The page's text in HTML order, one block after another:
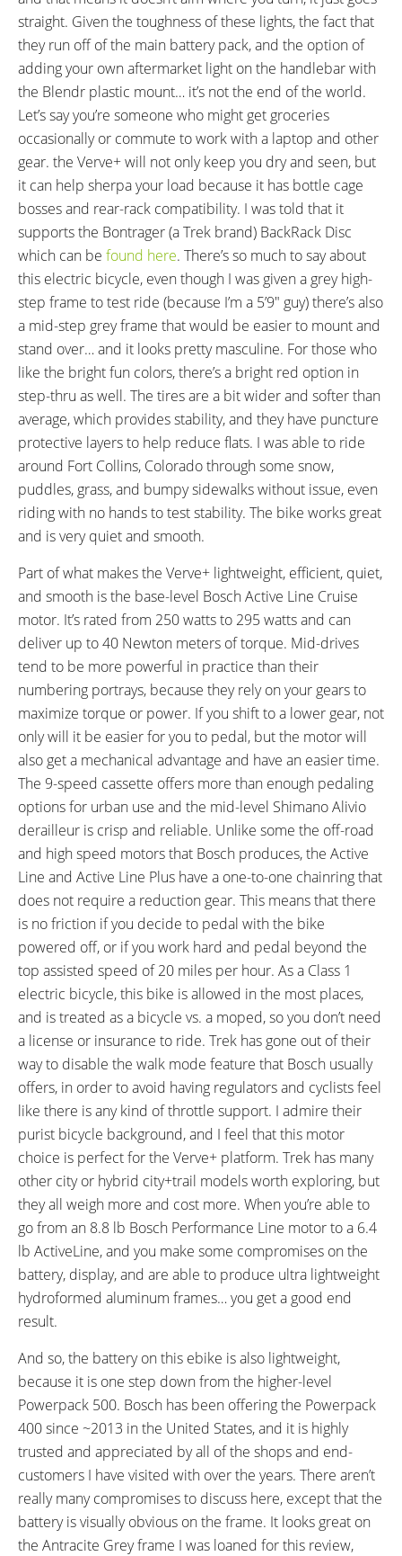
Shimano Alivio M4000 Triggers
on Right
Miranda Delta, Aluminum Alloy,
170 mm Length, 38 Tooth Steel
Chainring with FSA Alloy Guard
PEDALS:
VP Alloy Platform with Kraton
Rubber Inserts
HEADSET:
Semi-Integrated, Semi-Cartridge
Bearings, 1-1/8" Straight
Bontrager Alloy, Quill Style,
Adjustable Rise Angle, 31.8 mm
Clamp Diameter, Blendr
Compatible
Bontrager Alloy, Comfort Sweep
Low-Rise, 630 mm Length
BRAKE DETAILS:
Shimano M315 Hydraulic Disc
with 160 mm Rotors, Dual-
Piston Calipers, Three-Finger
Levers with Adjustable Reach
GRIPS:
Bontrager Satellite Elite, Lock-
On, Ergonomic
SADDLE:
Bontrager Padded
SEAT POST:
Aluminum Alloy, Adjustable
Suspension
SEAT POST LENGTH:
300 mm
SEAT POST DIAMETER:
27.2 mm
RIMS:
Bontrager Connection, Double
Wall, Alloy, 32 Hole
SPOKES:
Stainless Steel, 14 Gauge, Black
with Nipples
TIRE BRAND:
Bontrager H5, (700x45c) (45-
622)
28 in (71.12cm)
TIRE DETAILS:
60 to 80 PSI, 4.1 to 5.5 BAR,
Hard-Case Ultimate Puncture
Protection
TUBE DETAILS:
Schrader Valve
ACCESSORIES:
Blendr Plastic Mount for Trek
Computer or Light, Paint-
Matched Alloy Fenders, Clear
Sticker Slap Guard, Rear-
Mounted Adjustable Length
Kickstand, Head-Tube
Integrated Aimable Ion Series
Headlight (400 Lumens),
Fender-Integrated Flare R City
Backlight (35 Lumens), Optional
Bontrager Backrack Disc Rear
Rack ($45)
OTHER:
Locking Removable Downtube-
Mounted Battery Pack, 1.3b lb 2
Amp Compact Charger,
Maximum 105 RPM Motor
Support, ABUS Locking Core,
Maximum Total Weight Limit 300
lbs (136 kg)
straight. Given the toughness of these lights, the fact that
they run off of the main battery pack, and the option of
adding your own aftermarket light on the handlebar with
the Blendr plastic mount… it’s not the end of the world.
Let’s say you’re someone who might get groceries
occasionally or commute to work with a laptop and other
gear. the Verve+ will not only keep you dry and seen, but
it can help sherpa your load because it has bottle cage
bosses and rear-rack compatibility. I was told that it
supports the Bontrager (a Trek brand) BackRack Disc
which can be found here. There’s so much to say about
this electric bicycle, even though I was given a grey high-
step frame to test ride (because I’m a 5’9″ guy) there’s also
a mid-step grey frame that would be easier to mount and
stand over… and it looks pretty masculine. For those who
like the bright fun colors, there’s a bright red option in
step-thru as well. The tires are a bit wider and softer than
average, which provides stability, and they have puncture
protective layers to help reduce flats. I was able to ride
around Fort Collins, Colorado through some snow,
puddles, grass, and bumpy sidewalks without issue, even
riding with no hands to test stability. The bike works great
and is very quiet and smooth.
Part of what makes the Verve+ lightweight, efficient, quiet,
and smooth is the base-level Bosch Active Line Cruise
motor. It’s rated from 250 watts to 295 watts and can
deliver up to 40 Newton meters of torque. Mid-drives
tend to be more powerful in practice than their
numbering portrays, because they rely on your gears to
maximize torque or power. If you shift to a lower gear, not
only will it be easier for you to pedal, but the motor will
also get a mechanical advantage and have an easier time.
The 9-speed cassette offers more than enough pedaling
options for urban use and the mid-level Shimano Alivio
derailleur is crisp and reliable. Unlike some the off-road
and high speed motors that Bosch produces, the Active
Line and Active Line Plus have a one-to-one chainring that
does not require a reduction gear. This means that there
is no friction if you decide to pedal with the bike
powered off, or if you work hard and pedal beyond the
top assisted speed of 20 miles per hour. As a Class 1
electric bicycle, this bike is allowed in the most places,
and is treated as a bicycle vs. a moped, so you don’t need
a license or insurance to ride. Trek has gone out of their
way to disable the walk mode feature that Bosch usually
offers, in order to avoid having regulators and cyclists feel
like there is any kind of throttle support. I admire their
purist bicycle background, and I feel that this motor
choice is perfect for the Verve+ platform. Trek has many
other city or hybrid city+trail models worth exploring, but
they all weigh more and cost more. When you’re able to
go from an 8.8 lb Bosch Performance Line motor to a 6.4
lb ActiveLine, and you make some compromises on the
battery, display, and are able to produce ultra lightweight
hydroformed aluminum frames… you get a good end
result.
And so, the battery on this ebike is also lightweight,
because it is one step down from the higher-level
Powerpack 500. Bosch has been offering the Powerpack
400 since ~2013 in the United States, and it is highly
trusted and appreciated by all of the shops and end-
customers I have visited with over the years. There aren’t
really many compromises to discuss here, except that the
battery is visually obvious on the frame. It looks great on
the Antracite Grey frame I was loaned for this review,